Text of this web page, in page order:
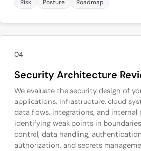
Risk Posture Roadmap
04
Security Architecture
We evaluate the security design of
applications, infrastructure, cloud
data flows, integrations, and internal
identifying weak points in
control, data handling,
authorization, and secrets